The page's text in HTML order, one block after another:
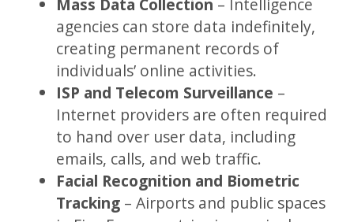
agencies can store data indefinitely,
creating permanent records of
individuals’ online activities.
ISP and Telecom Surveillance –
Internet providers are often required
to hand over user data, including
emails, calls, and web traffic.
Facial Recognition and Biometric
Tracking – Airports and public spaces